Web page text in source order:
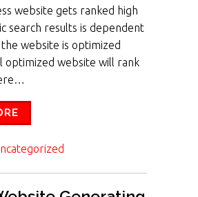
website gets ranked high
search results is dependent
website is optimized
optimized website will rank